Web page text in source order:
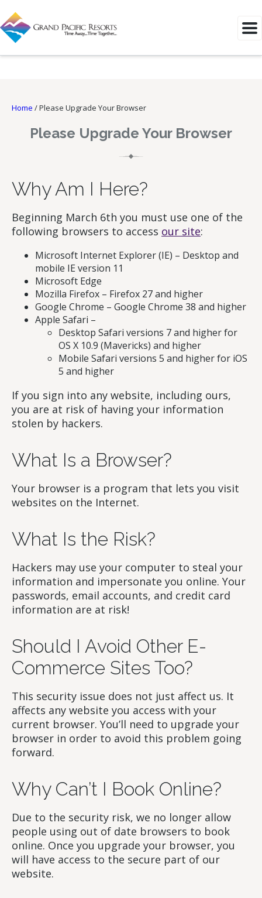
Home /Please Upgrade Your Browser
Please Upgrade Your Browser
Why Am I Here?
Beginning March 6th you must use one of the
following browsers to access our site:
Microsoft Internet Explorer (IE) – Desktop and
mobile IE version 11
Microsoft Edge
Mozilla Firefox – Firefox 27 and higher
Google Chrome – Google Chrome 38 and higher
Apple Safari –
Desktop Safari versions 7 and higher for
OS X 10.9 (Mavericks) and higher
Mobile Safari versions 5 and higher for iOS
5 and higher
If you sign into any website, including ours,
you are at risk of having your information
stolen by hackers.
What Is a Browser?
Your browser is a program that lets you visit
websites on the Internet.
What Is the Risk?
Hackers may use your computer to steal your
information and impersonate you online. Your
passwords, email accounts, and credit card
information are at risk!
Should I Avoid Other E-
Commerce Sites Too?
This security issue does not just affect us. It
affects any website you access with your
current browser. You’ll need to upgrade your
browser in order to avoid this problem going
forward.
Why Can’t I Book Online?
Due to the security risk, we no longer allow
people using out of date browsers to book
online. Once you upgrade your browser, you
will have access to the secure part of our
website.